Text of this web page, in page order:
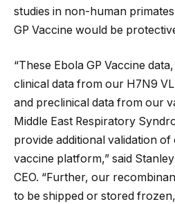
studies in non-human
GP Vaccine would be
“These Ebola GP Vaccine
clinical data from our H7N9
and preclinical data from our
Middle East Respiratory
provide additional validation
vaccine platform,” said
CEO. “Further, our
to be shipped or stored